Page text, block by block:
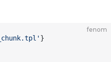
fenom
}